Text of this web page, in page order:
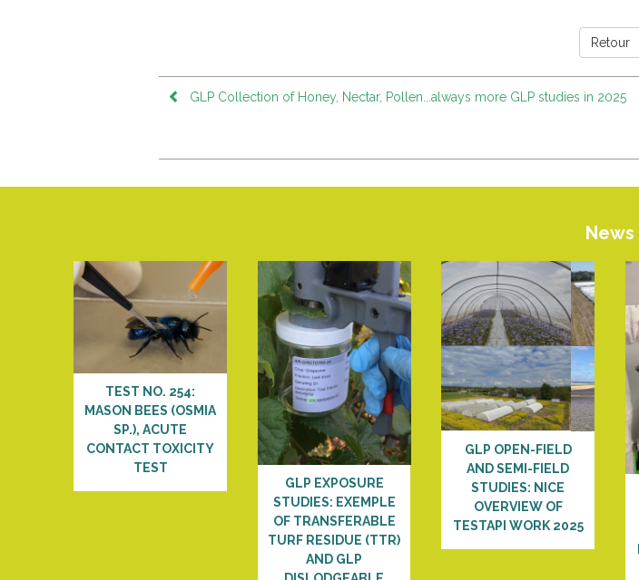
Retour
GLP Collection of Honey, Nectar, Pollen...always more GLP studies in 2025
News
TEST NO. 254:
MASON BEES (OSMIA
SP.), ACUTE
CONTACT TOXICITY
TEST
GLP EXPOSURE
STUDIES: EXEMPLE
OF TRANSFERABLE
TURF RESIDUE (TTR)
AND GLP
GLP OPEN-FIELD
AND SEMI-FIELD
STUDIES: NICE
OVERVIEW OF
TESTAPI WORK 2025